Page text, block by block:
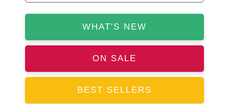
WHAT'S NEW
ON SALE
BEST SELLERS